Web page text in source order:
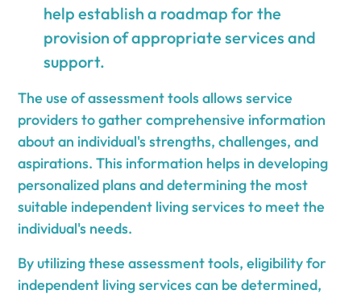
help establish a roadmap for the
provision of appropriate services and
support.
The use of assessment tools allows service
providers to gather comprehensive information
about an individual's strengths, challenges, and
aspirations. This information helps in developing
personalized plans and determining the most
suitable independent living services to meet the
individual's needs.
By utilizing these assessment tools, eligibility for
independent living services can be determined,